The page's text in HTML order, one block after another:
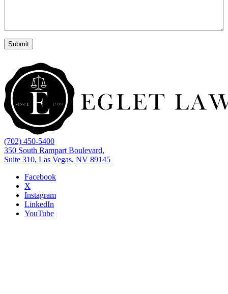
Submit
(702) 450-5400
350 South Rampart Boulevard,
Suite 310, Las Vegas, NV 89145
Facebook
X
Instagram
LinkedIn
YouTube